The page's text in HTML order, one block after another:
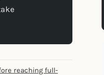
reaching full-